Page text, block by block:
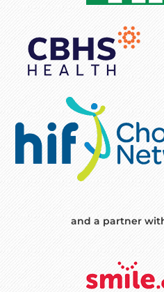
and a partner